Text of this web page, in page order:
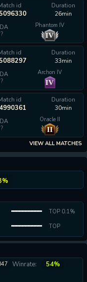
id
Duration
26min
?
Phantom IV
IV
id
Duration
33min
?
Archon IV
IV
id
Duration
30min
?
Oracle II
II
VIEW ALL MATCHES
TOP 0.1%
TOP
0.08%
Winrate:
54%